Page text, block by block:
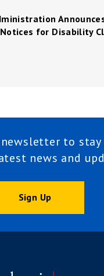
for Disability
to
news and
Sign Up